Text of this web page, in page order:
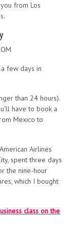
from Los
few days in
than 24 hours).
have to book a
Mexico to
Airlines
spent three days
the nine-hour
which I bought
class on the